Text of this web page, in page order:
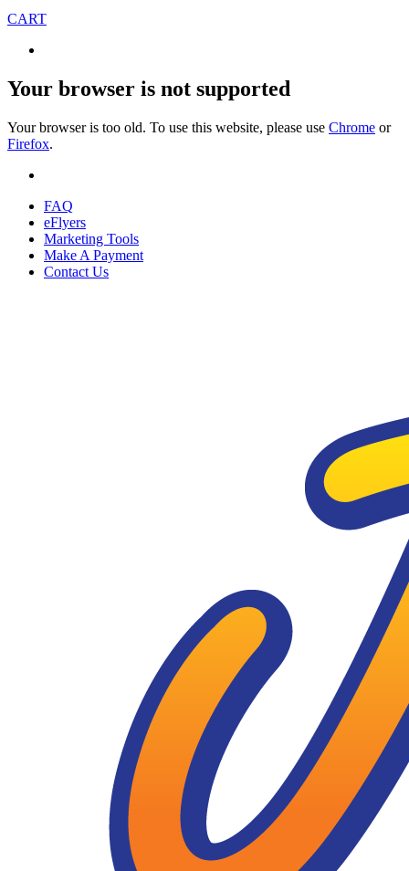
CART
Your browser is not supported
Your browser is too old. To use this website, please use Chrome or
Firefox.
FAQ
eFlyers
Marketing Tools
Make A Payment
Contact Us